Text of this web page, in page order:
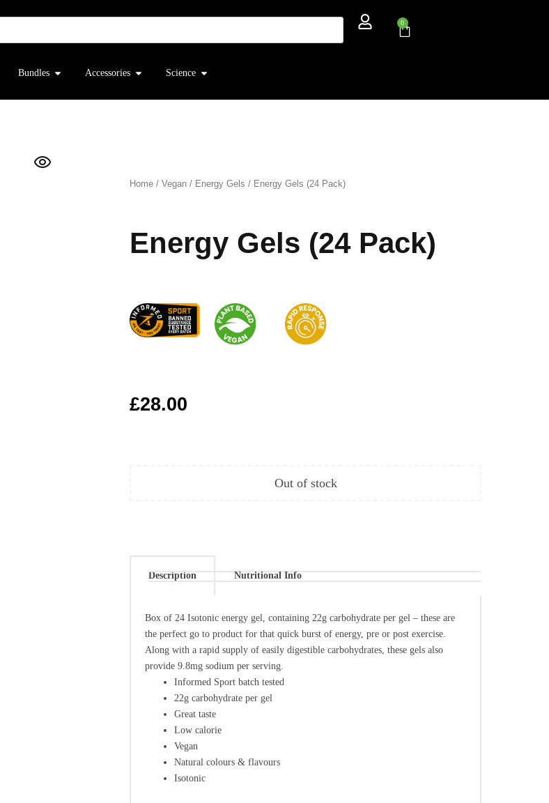
0
Bundles Accessories Science
Home / Vegan / Energy Gels / Energy Gels (24 Pack)
Energy Gels (24 Pack)
£28.00
Out of stock
Description Nutritional Info
Box of 24 Isotonic energy gel, containing 22g carbohydrate per gel – these are
the perfect go to product for that quick burst of energy, pre or post exercise.
Along with a rapid supply of easily digestible carbohydrates, these gels also
provide 9.8mg sodium per serving.
Informed Sport batch tested
22g carbohydrate per gel
Great taste
Low calorie
Vegan
Natural colours & flavours
Isotonic